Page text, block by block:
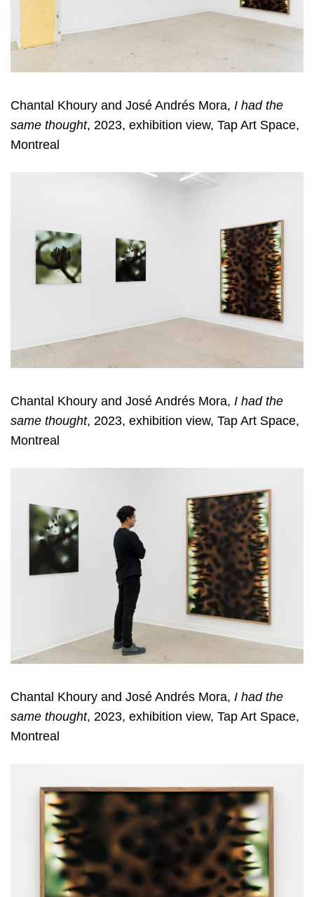
Chantal Khoury and José Andrés Mora, I had the
same thought, 2023, exhibition view, Tap Art Space,
Montreal
Chantal Khoury and José Andrés Mora, I had the
same thought, 2023, exhibition view, Tap Art Space,
Montreal
Chantal Khoury and José Andrés Mora, I had the
same thought, 2023, exhibition view, Tap Art Space,
Montreal